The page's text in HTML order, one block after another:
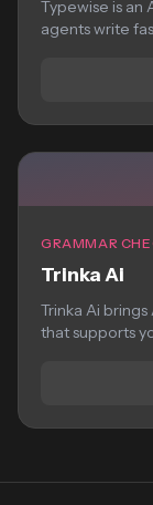
Typewise is an
agents write
GRAMMAR
Trinka Ai
Trinka Ai
that supports